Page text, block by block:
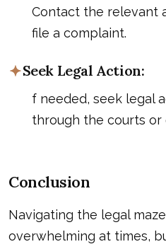
Contact the relevant
file a complaint.
Seek Legal Action:
f needed, seek legal
through the courts or
Conclusion
Navigating the legal
overwhelming at times,